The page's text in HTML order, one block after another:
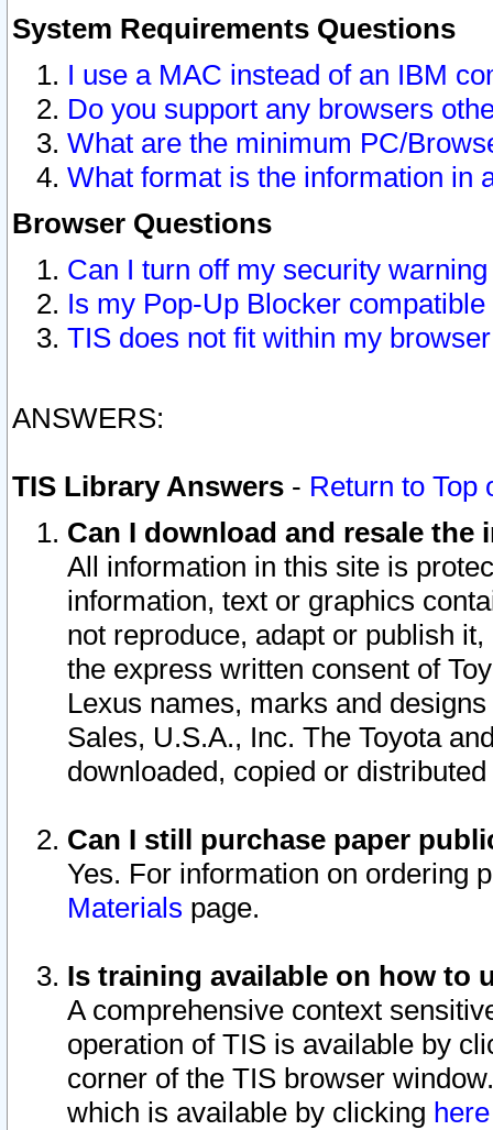
System Requirements Questions
I use a MAC instead of an IBM
Do you support any browsers
What are the minimum PC/
What format is the information in
Browser Questions
Can I turn off my security
Is my Pop-Up Blocker
TIS does not fit within my
ANSWERS:
TIS Library Answers - Return to Top
Can I download and resale
All information in this site is
information, text or graphics
not reproduce, adapt or publish
the express written consent of
Lexus names, marks and
Sales, U.S.A., Inc. The Toyota
downloaded, copied or
Can I still purchase paper
Yes. For information on ordering
Materials page.
Is training available on how to
A comprehensive context
operation of TIS is available by
corner of the TIS browser
which is available by clicking